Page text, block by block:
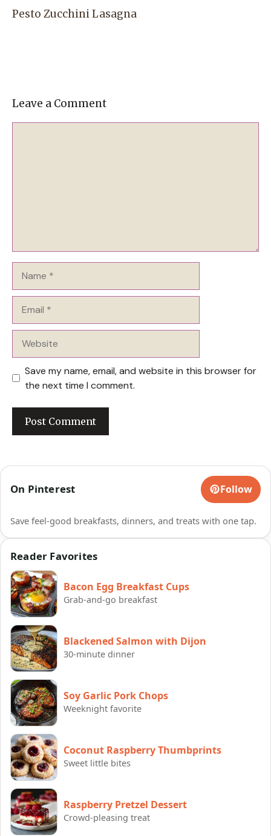
Pesto Zucchini Lasagna
Leave a Comment
Save my name, email, and website in this browser for
the next time I comment.
On Pinterest Follow
Save feel-good breakfasts, dinners, and treats with one tap.
Reader Favorites
Bacon Egg Breakfast Cups
Grab-and-go breakfast
Blackened Salmon with Dijon
30-minute dinner
Soy Garlic Pork Chops
Weeknight favorite
Coconut Raspberry Thumbprints
Sweet little bites
Raspberry Pretzel Dessert
Crowd-pleasing treat